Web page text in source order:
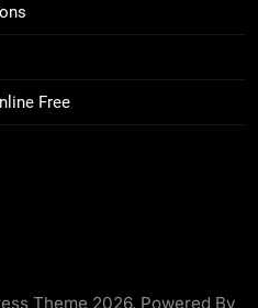
Free
Theme 2026. Powered By